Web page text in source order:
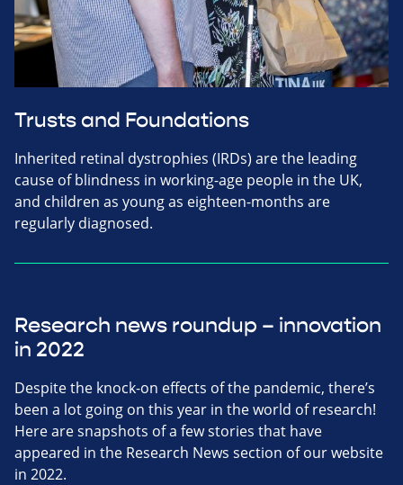
Trusts and Foundations
Inherited retinal dystrophies (IRDs) are the leading
cause of blindness in working-age people in the UK,
and children as young as eighteen-months are
regularly diagnosed.
Research news roundup – innovation
in 2022
Despite the knock-on effects of the pandemic, there’s
been a lot going on this year in the world of research!
Here are snapshots of a few stories that have
appeared in the Research News section of our website
in 2022.